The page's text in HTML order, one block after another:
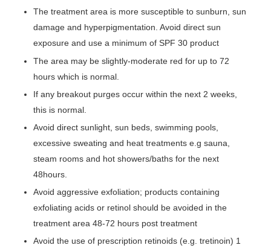
The treatment area is more susceptible to sunburn, sun
damage and hyperpigmentation. Avoid direct sun
exposure and use a minimum of SPF 30 product
The area may be slightly-moderate red for up to 72
hours which is normal.
If any breakout purges occur within the next 2 weeks,
this is normal.
Avoid direct sunlight, sun beds, swimming pools,
excessive sweating and heat treatments e.g sauna,
steam rooms and hot showers/baths for the next
48hours.
Avoid aggressive exfoliation; products containing
exfoliating acids or retinol should be avoided in the
treatment area 48-72 hours post treatment
Avoid the use of prescription retinoids (e.g. tretinoin) 1